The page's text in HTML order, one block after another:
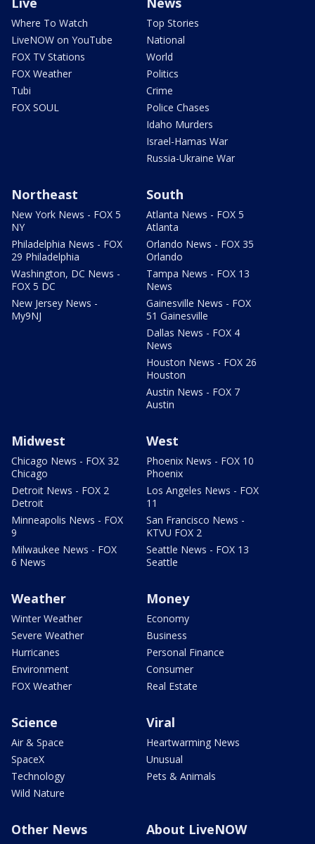
Where To Watch
LiveNOW on YouTube
FOX TV Stations
FOX Weather
Tubi
FOX SOUL
Top Stories
National
World
Politics
Crime
Police Chases
Idaho Murders
Israel-Hamas War
Russia-Ukraine War
Northeast
New York News - FOX 5
NY
Philadelphia News - FOX
29 Philadelphia
Washington, DC News -
FOX 5 DC
New Jersey News -
My9NJ
South
Atlanta News - FOX 5
Atlanta
Orlando News - FOX 35
Orlando
Tampa News - FOX 13
News
Gainesville News - FOX
51 Gainesville
Dallas News - FOX 4
News
Houston News - FOX 26
Houston
Austin News - FOX 7
Austin
Midwest
Chicago News - FOX 32
Chicago
Detroit News - FOX 2
Detroit
Minneapolis News - FOX
9
Milwaukee News - FOX
6 News
West
Phoenix News - FOX 10
Phoenix
Los Angeles News - FOX
11
San Francisco News -
KTVU FOX 2
Seattle News - FOX 13
Seattle
Weather
Winter Weather
Severe Weather
Hurricanes
Environment
FOX Weather
Money
Economy
Business
Personal Finance
Consumer
Real Estate
Science
Air & Space
SpaceX
Technology
Wild Nature
Viral
Heartwarming News
Unusual
Pets & Animals
Other News About LiveNOW